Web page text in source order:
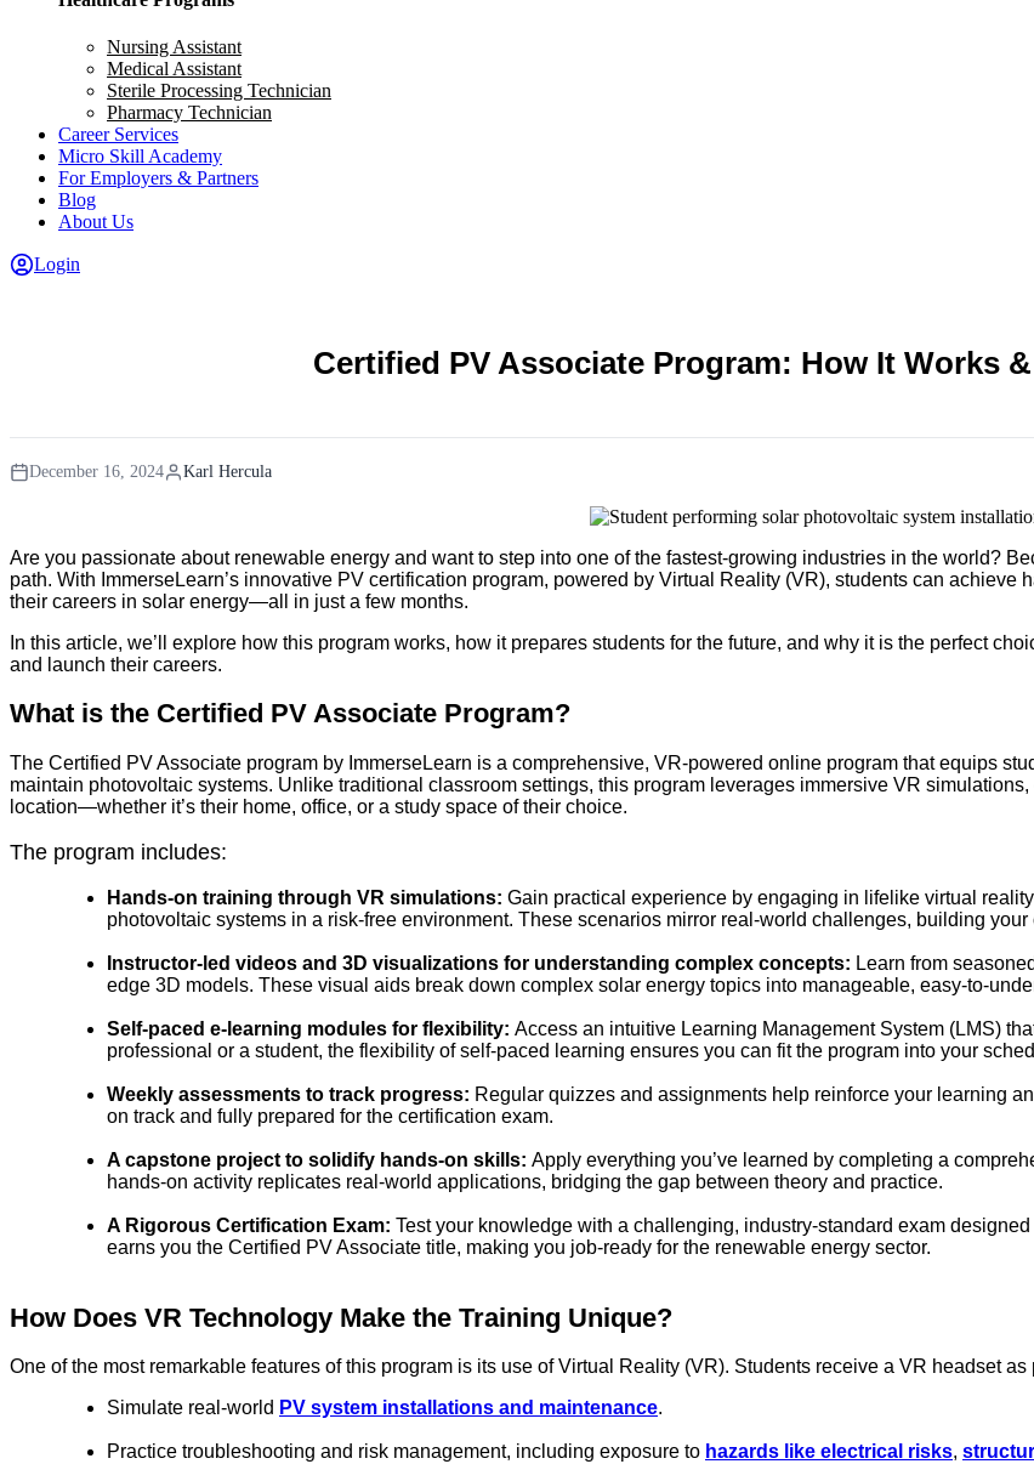
Nursing Assistant
Medical Assistant
Sterile Processing Technician
Pharmacy Technician
Career Services
Micro Skill Academy
For Employers & Partners
Blog
About Us
Login
Certified PV Associate Program: How It Works
December 16, 2024 Karl Hercula
Are you passionate about renewable energy and want to step into one of the fastest-growing industries in the world?
path. With ImmerseLearn’s innovative PV certification program, powered by Virtual Reality (VR), students can
their careers in solar energy—all in just a few months.
In this article, we’ll explore how this program works, how it prepares students for the future, and why it is the perfect
and launch their careers.
What is the Certified PV Associate Program?
The Certified PV Associate program by ImmerseLearn is a comprehensive, VR-powered online program that equips
maintain photovoltaic systems. Unlike traditional classroom settings, this program leverages immersive VR
location—whether it’s their home, office, or a study space of their choice.
The program includes:
Hands-on training through VR simulations: Gain practical experience by engaging in lifelike virtual
photovoltaic systems in a risk-free environment. These scenarios mirror real-world challenges, building
Instructor-led videos and 3D visualizations for understanding complex concepts: Learn from
edge 3D models. These visual aids break down complex solar energy topics into manageable, easy-to-
Self-paced e-learning modules for flexibility: Access an intuitive Learning Management System (LMS)
professional or a student, the flexibility of self-paced learning ensures you can fit the program into your
Weekly assessments to track progress: Regular quizzes and assignments help reinforce your learning
on track and fully prepared for the certification exam.
A capstone project to solidify hands-on skills: Apply everything you’ve learned by completing a
hands-on activity replicates real-world applications, bridging the gap between theory and practice.
A Rigorous Certification Exam: Test your knowledge with a challenging, industry-standard exam
earns you the Certified PV Associate title, making you job-ready for the renewable energy sector.
How Does VR Technology Make the Training Unique?
One of the most remarkable features of this program is its use of Virtual Reality (VR). Students receive a VR headset
Simulate real-world PV system installations and maintenance.
Practice troubleshooting and risk management, including exposure to hazards like electrical risks,